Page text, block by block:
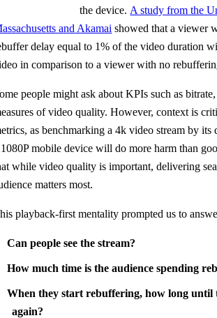
the device. A study from the
and Akamai showed that a viewer
delay equal to 1% of the video duration
in comparison to a viewer with no
people might ask about KPIs such as
of video quality. However, context is
as benchmarking a 4k video stream by its
mobile device will do more harm than
while video quality is important, delivering
matters most.
playback-first mentality prompted us to
Can people see the stream?
How much time is the audience spending
When they start rebuffering, how long until
again?